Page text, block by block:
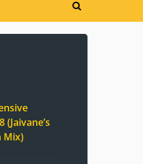
(Jaivane’s
Mix)